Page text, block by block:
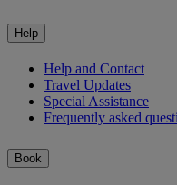
Help
Help and Contact
Travel Updates
Special Assistance
Frequently asked
Book